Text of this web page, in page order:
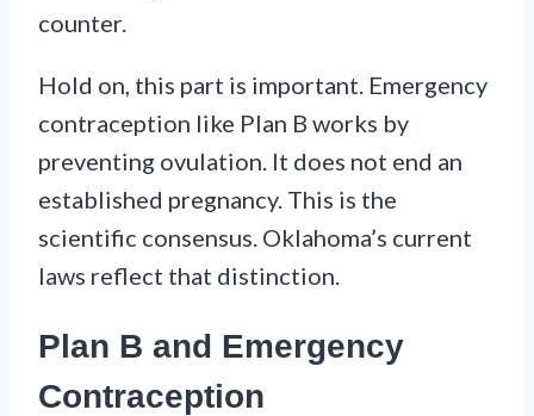
counter.
Hold on, this part is important. Emergency
contraception like Plan B works by
preventing ovulation. It does not end an
established pregnancy. This is the
scientific consensus. Oklahoma’s current
laws reflect that distinction.
Plan B and Emergency
Contraception